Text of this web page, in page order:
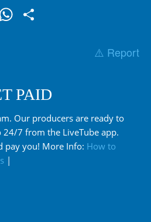
WhatsApp
⚠️ Report
PAID
Our producers are ready to
7 from the LiveTube app.
pay you! More Info: How to
|